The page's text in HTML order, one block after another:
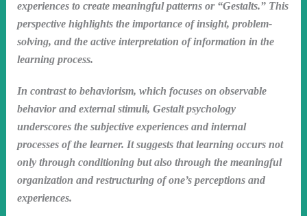
experiences to create meaningful patterns or “Gestalts.” This
perspective highlights the importance of insight, problem-
solving, and the active interpretation of information in the
learning process.
In contrast to behaviorism, which focuses on observable
behavior and external stimuli, Gestalt psychology
underscores the subjective experiences and internal
processes of the learner. It suggests that learning occurs not
only through conditioning but also through the meaningful
organization and restructuring of one’s perceptions and
experiences.